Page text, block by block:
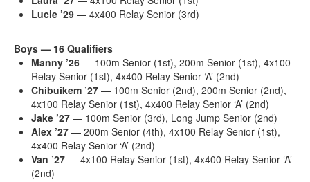
Lucie ’29 — 4x400 Relay Senior (3rd)
Boys — 16 Qualifiers
Manny ’26 — 100m Senior (1st), 200m Senior (1st), 4x100
Relay Senior (1st), 4x400 Relay Senior ‘A’ (2nd)
Chibuikem ’27 — 100m Senior (2nd), 200m Senior (2nd),
4x100 Relay Senior (1st), 4x400 Relay Senior ‘A’ (2nd)
Jake ’27 — 100m Senior (3rd), Long Jump Senior (2nd)
Alex ’27 — 200m Senior (4th), 4x100 Relay Senior (1st),
4x400 Relay Senior ‘A’ (2nd)
Van ’27 — 4x100 Relay Senior (1st), 4x400 Relay Senior ‘A’
(2nd)